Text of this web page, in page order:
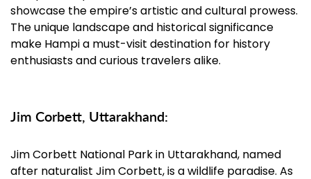
showcase the empire’s artistic and cultural prowess.
The unique landscape and historical significance
make Hampi a must-visit destination for history
enthusiasts and curious travelers alike.
Jim Corbett, Uttarakhand:
Jim Corbett National Park in Uttarakhand, named
after naturalist Jim Corbett, is a wildlife paradise. As